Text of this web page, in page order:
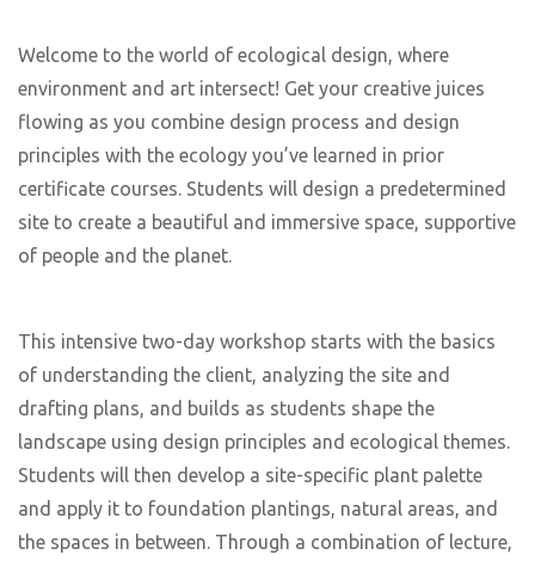
Welcome to the world of ecological design, where
environment and art intersect! Get your creative juices
flowing as you combine design process and design
principles with the ecology you’ve learned in prior
certificate courses. Students will design a predetermined
site to create a beautiful and immersive space, supportive
of people and the planet.
This intensive two-day workshop starts with the basics
of understanding the client, analyzing the site and
drafting plans, and builds as students shape the
landscape using design principles and ecological themes.
Students will then develop a site-specific plant palette
and apply it to foundation plantings, natural areas, and
the spaces in between. Through a combination of lecture,